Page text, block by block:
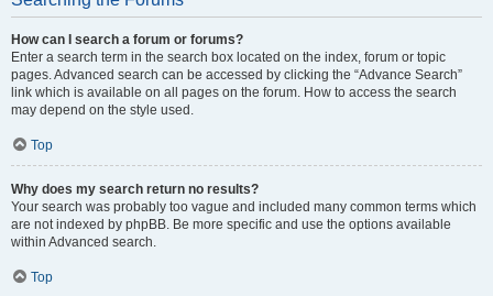
How can I search a forum or forums?
Enter a search term in the search box located on the index, forum or topic
pages. Advanced search can be accessed by clicking the “Advance Search”
link which is available on all pages on the forum. How to access the search
may depend on the style used.
Top
Why does my search return no results?
Your search was probably too vague and included many common terms which
are not indexed by phpBB. Be more specific and use the options available
within Advanced search.
Top